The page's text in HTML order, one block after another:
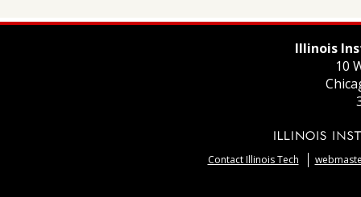
Illinois
10
Contact Illinois Tech